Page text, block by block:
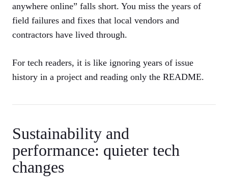
anywhere online” falls short. You miss the years of
field failures and fixes that local vendors and
contractors have lived through.
For tech readers, it is like ignoring years of issue
history in a project and reading only the README.
Sustainability and
performance: quieter tech
changes